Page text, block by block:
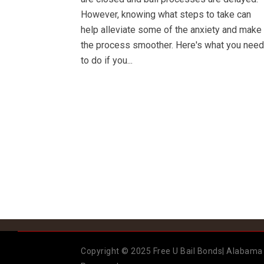
However, knowing what steps to take can
help alleviate some of the anxiety and make
the process smoother. Here's what you need
to do if you...
Copyright © 2025 Free U Bail Bonds|